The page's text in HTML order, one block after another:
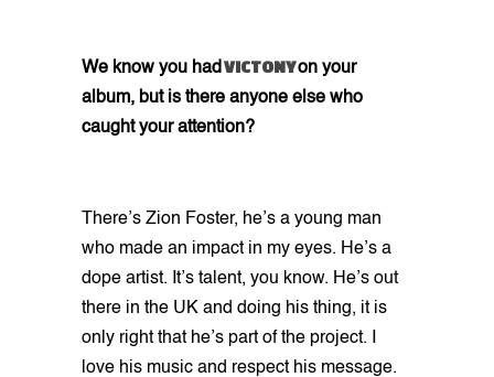
We know you had VICTONYon your
album, but is there anyone else who
caught your attention?
There’s Zion Foster, he’s a young man
who made an impact in my eyes. He’s a
dope artist. It’s talent, you know. He’s out
there in the UK and doing his thing, it is
only right that he’s part of the project. I
love his music and respect his message.